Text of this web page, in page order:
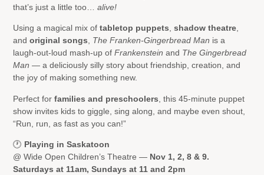
that’s just a little too…alive!
Using a magical mix oftabletop puppets,shadow theatre,
andoriginal songs, The Franken-Gingerbread Man is a
laugh-out-loud mash-up ofFrankenstein and The Gingerbread
Man — a deliciously silly story about friendship, creation, and
the joy of making something new.
Perfect forfamilies and preschoolers , this 45-minute puppet
show invites kids to giggle, sing along, and maybe even shout,
“Run, run, as fast as you can!”
🕐 Playing in Saskatoon
@ Wide Open Children’s Theatre — Nov 1, 2, 8 & 9.
Saturdays at 11am, Sundays at 11 and 2pm